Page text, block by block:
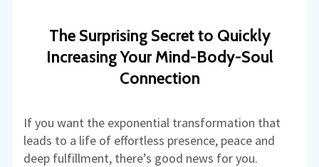
The Surprising Secret to Quickly
Increasing Your Mind-Body-Soul
Connection
If you want the exponential transformation that
leads to a life of effortless presence, peace and
deep fulfillment, there’s good news for you.